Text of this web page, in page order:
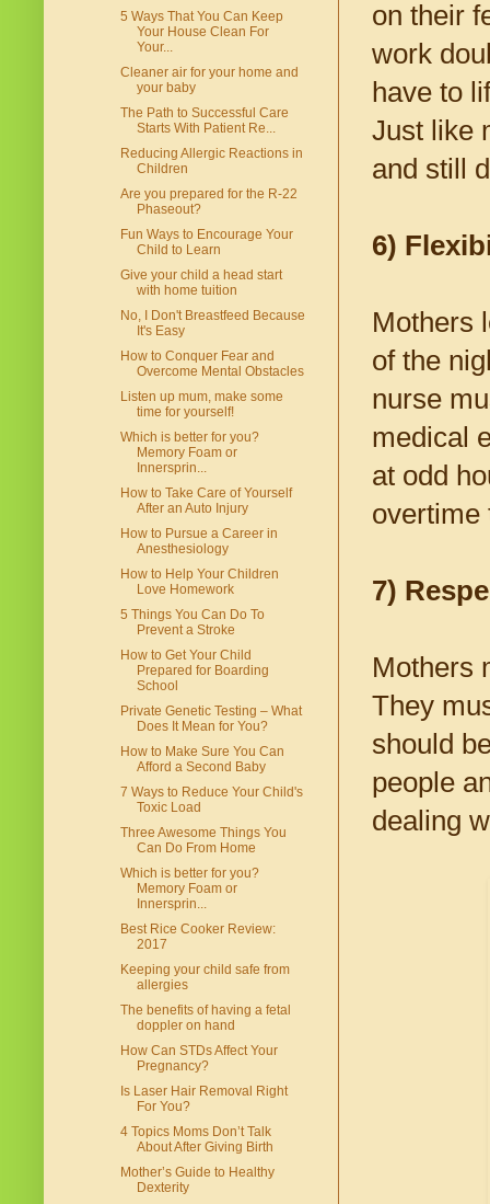
on their
work
have to
Just like
and still
6)
Mothers
of the
nurse
medical
at odd
overtime
7)
Mothers
They
should
people
dealing
5 Ways That You Can Keep
Your House Clean For
Your...
Cleaner air for your home and
your baby
The Path to Successful Care
Starts With Patient Re...
Reducing Allergic Reactions in
Children
Are you prepared for the R-22
Phaseout?
Fun Ways to Encourage Your
Child to Learn
Give your child a head start
with home tuition
No, I Don't Breastfeed Because
It's Easy
How to Conquer Fear and
Overcome Mental Obstacles
Listen up mum, make some
time for yourself!
Which is better for you?
Memory Foam or
Innersprin...
How to Take Care of Yourself
After an Auto Injury
How to Pursue a Career in
Anesthesiology
How to Help Your Children
Love Homework
5 Things You Can Do To
Prevent a Stroke
How to Get Your Child
Prepared for Boarding
School
Private Genetic Testing – What
Does It Mean for You?
How to Make Sure You Can
Afford a Second Baby
7 Ways to Reduce Your Child's
Toxic Load
Three Awesome Things You
Can Do From Home
Which is better for you?
Memory Foam or
Innersprin...
Best Rice Cooker Review:
2017
Keeping your child safe from
allergies
The benefits of having a fetal
doppler on hand
How Can STDs Affect Your
Pregnancy?
Is Laser Hair Removal Right
For You?
4 Topics Moms Don’t Talk
About After Giving Birth
Mother’s Guide to Healthy
Dexterity